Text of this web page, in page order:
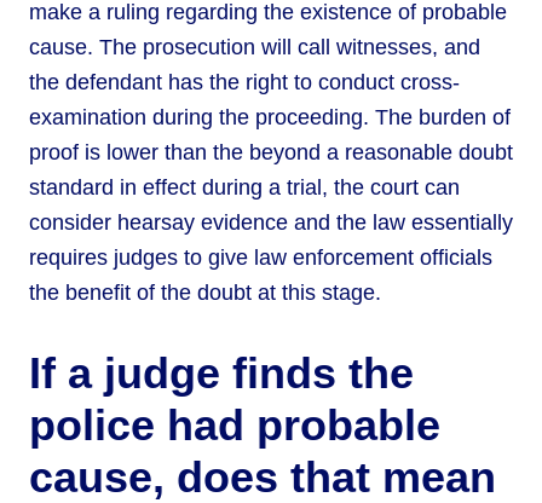
make a ruling regarding the existence of probable
cause. The prosecution will call witnesses, and
the defendant has the right to conduct cross-
examination during the proceeding. The burden of
proof is lower than the beyond a reasonable doubt
standard in effect during a trial, the court can
consider hearsay evidence and the law essentially
requires judges to give law enforcement officials
the benefit of the doubt at this stage.
If a judge finds the
police had probable
cause, does that mean